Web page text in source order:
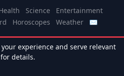
Science
Entertainment
Horoscopes Weather
✉
rights reserved.
experience and serve relevant
for details.